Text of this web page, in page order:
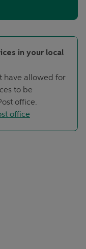
in your local
have allowed for
to be
office.
office